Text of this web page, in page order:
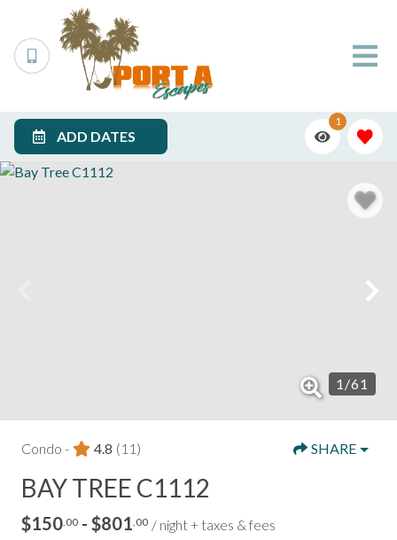
ADD DATES
1
1 /61
Condo - 4.8 (11) SHARE
BAY TREE C1112
$150 .00 - $801 .00 / night + taxes & fees